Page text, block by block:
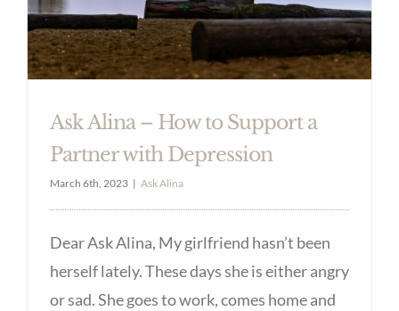
Ask Alina – How to Support a
Partner with Depression
March 6th, 2023 | Ask Alina
Dear Ask Alina, My girlfriend hasn’t been
herself lately. These days she is either angry
or sad. She goes to work, comes home and